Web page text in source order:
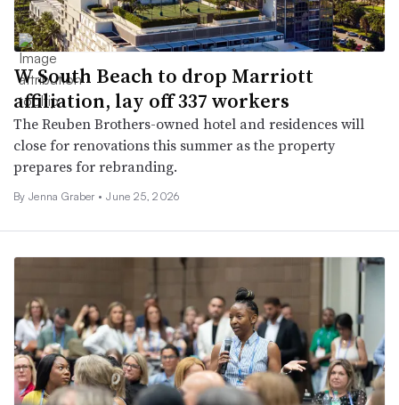
W South Beach to drop Marriott
affiliation, lay off 337 workers
The Reuben Brothers-owned hotel and residences will
close for renovations this summer as the property
prepares for rebranding.
By Jenna Graber • June 25, 2026